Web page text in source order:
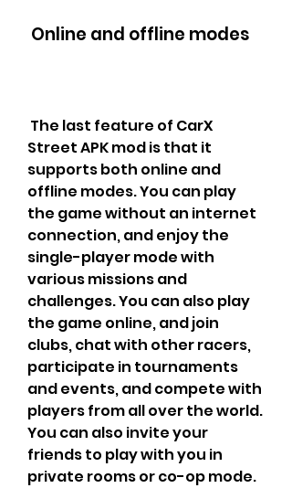
Online and offline modes
Street APK mod is that it
supports both online and
offline modes. You can play
the game without an internet
connection, and enjoy the
single-player mode with
various missions and
challenges. You can also play
the game online, and join
clubs, chat with other racers,
participate in tournaments
and events, and compete with
players from all over the world.
You can also invite your
friends to play with you in
private rooms or co-op mode.